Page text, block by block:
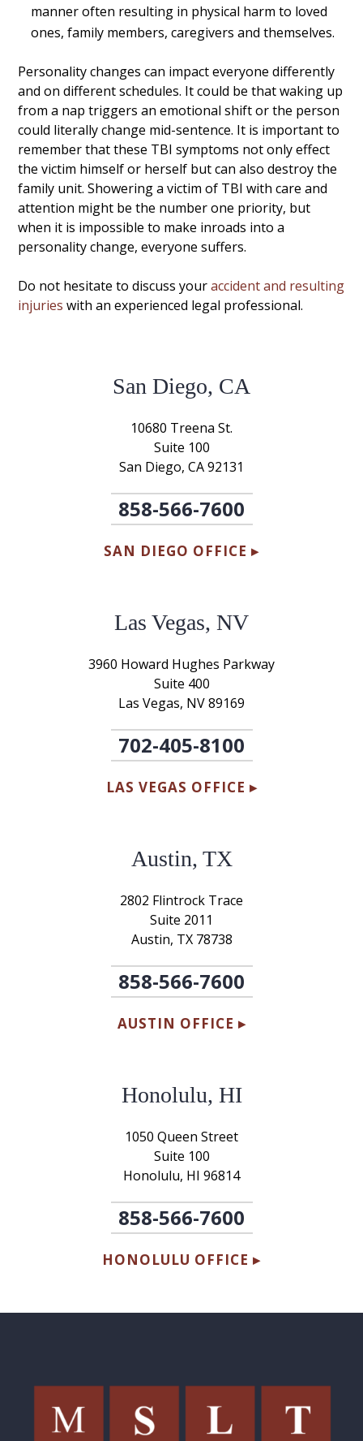
manner often resulting in physical harm to loved
ones, family members, caregivers and themselves.
Personality changes can impact everyone differently
and on different schedules. It could be that waking up
from a nap triggers an emotional shift or the person
could literally change mid-sentence. It is important to
remember that these TBI symptoms not only effect
the victim himself or herself but can also destroy the
family unit. Showering a victim of TBI with care and
attention might be the number one priority, but
when it is impossible to make inroads into a
personality change, everyone suffers.
Do not hesitate to discuss youraccident and resulting
injuries with an experienced legal professional.
San Diego, CA
10680 Treena St.
Suite 100
San Diego, CA 92131
858-566-7600
SAN DIEGO OFFICE ▸
Las Vegas, NV
3960 Howard Hughes Parkway
Suite 400
Las Vegas, NV 89169
702-405-8100
LAS VEGAS OFFICE ▸
Austin, TX
2802 Flintrock Trace
Suite 2011
Austin, TX 78738
858-566-7600
AUSTIN OFFICE ▸
Honolulu, HI
1050 Queen Street
Suite 100
Honolulu, HI 96814
858-566-7600
HONOLULU OFFICE ▸